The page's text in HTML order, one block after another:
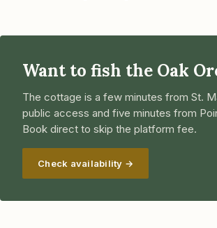
Want to fish the Oak
The cottage is a few minutes from St.
public access and five minutes from
Book direct to skip the platform fee.
Check availability →